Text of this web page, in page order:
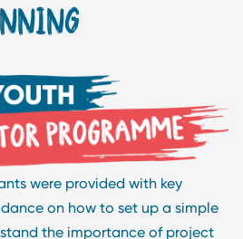
were provided with key
on how to set up a simple
the importance of project